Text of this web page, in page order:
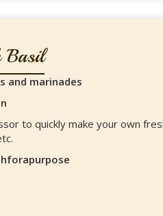
Basil
and marinades
to quickly make your own